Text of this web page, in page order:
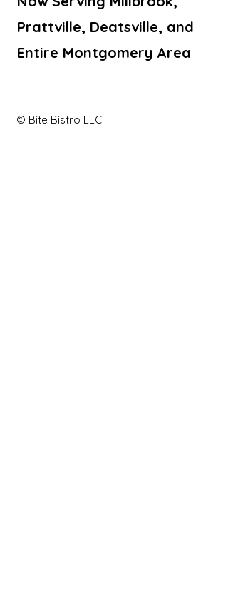
Prattville, Deatsville, and
Entire Montgomery Area
© Bite Bistro LLC